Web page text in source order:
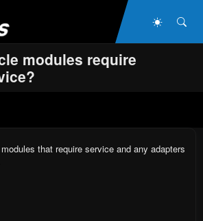
Dark
modules require
that require service and any adapters